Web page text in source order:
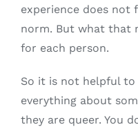
experience does
norm. But what that
for each person.
So it is not helpful to
everything about
they are queer. You